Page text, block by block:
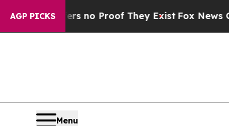
AGP PICKS
but Offers no Proof They Exist Fox News
Menu